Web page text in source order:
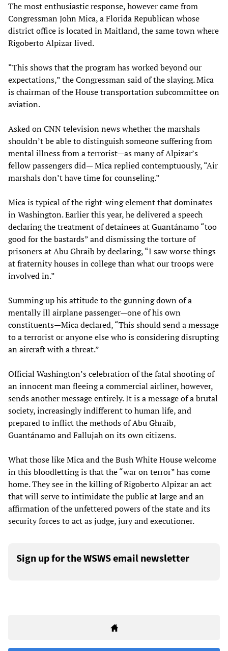
The most enthusiastic response, however came from
Congressman John Mica, a Florida Republican whose
district office is located in Maitland, the same town where
Rigoberto Alpizar lived.
“This shows that the program has worked beyond our
expectations,” the Congressman said of the slaying. Mica
is chairman of the House transportation subcommittee on
aviation.
Asked on CNN television news whether the marshals
shouldn’t be able to distinguish someone suffering from
mental illness from a terrorist—as many of Alpizar’s
fellow passengers did— Mica replied contemptuously, “Air
marshals don’t have time for counseling.”
Mica is typical of the right-wing element that dominates
in Washington. Earlier this year, he delivered a speech
declaring the treatment of detainees at Guantánamo “too
good for the bastards” and dismissing the torture of
prisoners at Abu Ghraib by declaring, “I saw worse things
at fraternity houses in college than what our troops were
involved in.”
Summing up his attitude to the gunning down of a
mentally ill airplane passenger—one of his own
constituents—Mica declared, “This should send a message
to a terrorist or anyone else who is considering disrupting
an aircraft with a threat.”
Official Washington’s celebration of the fatal shooting of
an innocent man fleeing a commercial airliner, however,
sends another message entirely. It is a message of a brutal
society, increasingly indifferent to human life, and
prepared to inflict the methods of Abu Ghraib,
Guantánamo and Fallujah on its own citizens.
What those like Mica and the Bush White House welcome
in this bloodletting is that the “war on terror” has come
home. They see in the killing of Rigoberto Alpizar an act
that will serve to intimidate the public at large and an
affirmation of the unfettered powers of the state and its
security forces to act as judge, jury and executioner.
Sign up for the WSWS email newsletter